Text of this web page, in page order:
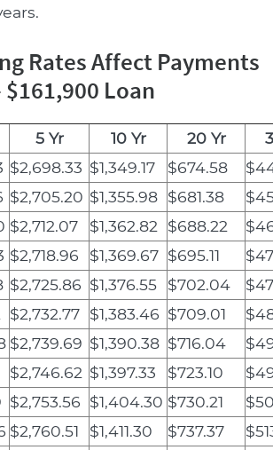
Rates Affect Payments
$161,900 Loan
5 Yr 10 Yr 20 Yr
$2,698.33 $1,349.17 $674.58
$2,705.20 $1,355.98 $681.38
$2,712.07 $1,362.82 $688.22
$2,718.96 $1,369.67 $695.11
$2,725.86 $1,376.55 $702.04
$2,732.77 $1,383.46 $709.01
$2,739.69 $1,390.38 $716.04
$2,746.62 $1,397.33 $723.10
$2,753.56 $1,404.30 $730.21
$2,760.51 $1,411.30 $737.37